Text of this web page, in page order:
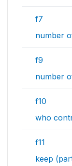
f7
number
f9
number
f10
who
f11
keep